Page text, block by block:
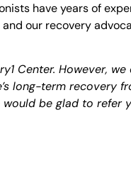
have years of
our recovery
Center. However,
long-term recovery
be glad to